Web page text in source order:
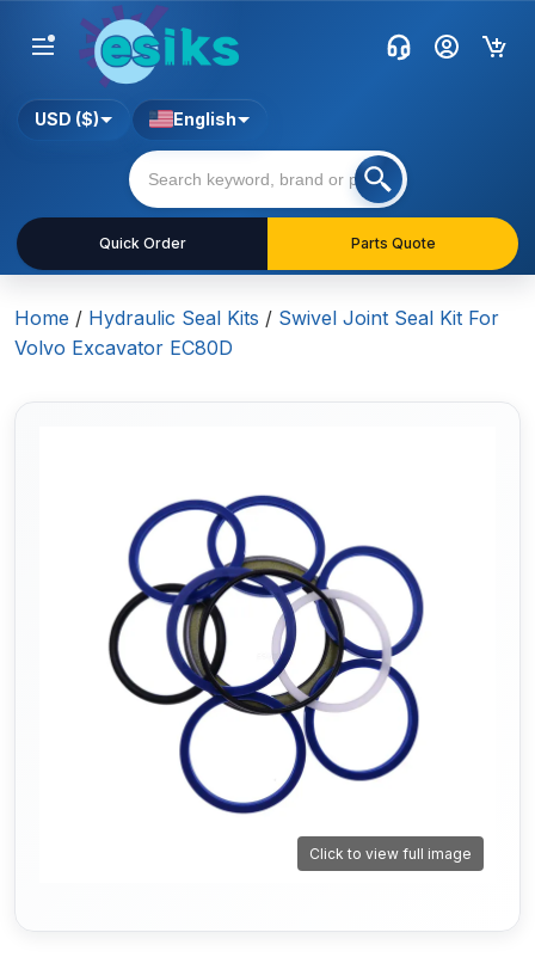
Quick Order Parts Quote
USD ($) English
Home / Hydraulic Seal Kits / Swivel Joint Seal Kit For
Volvo Excavator EC80D
Click to view full image